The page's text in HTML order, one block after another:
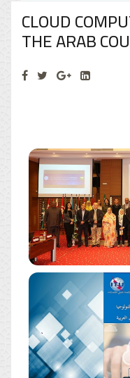
CLOUD
THE ARAB